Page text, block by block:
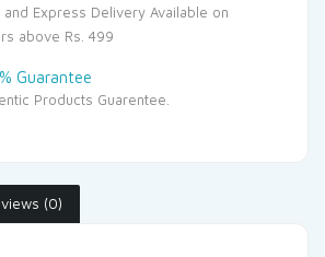
and Express Delivery Available on
above Rs. 499
Guarantee
Products Guarentee.
(0)